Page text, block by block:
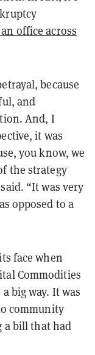
office across
because
and
And, I
it was
you know, we
the strategy
“It was very
opposed to a
face when
Commodities
big way. It was
community
a bill that had